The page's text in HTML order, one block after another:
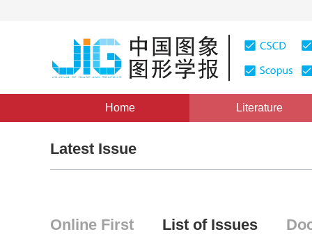
Home Literature
Latest Issue
Online First List of Issues